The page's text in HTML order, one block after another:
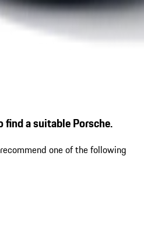
find a suitable Porsche.
one of the following